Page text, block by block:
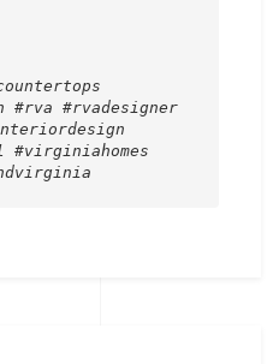
#rva #rvadesigner
#virginiahomes